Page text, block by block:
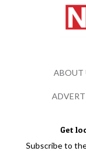
Get
Subscribe to
ABOUT